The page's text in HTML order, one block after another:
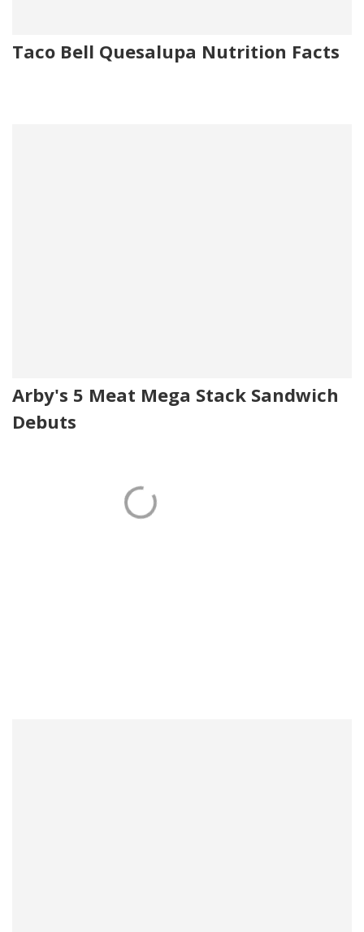
Taco Bell Quesalupa Nutrition Facts
Arby's 5 Meat Mega Stack Sandwich
Debuts